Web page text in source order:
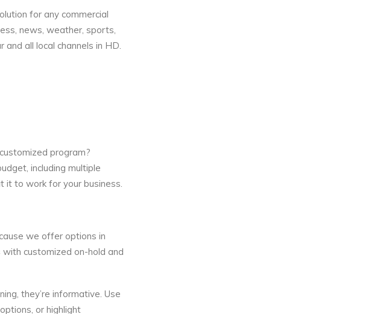
for any commercial
news, weather, sports,
all local channels in HD.
program?
including multiple
it to work for your business.
we offer options in
customized on-hold and
they’re informative. Use
or highlight